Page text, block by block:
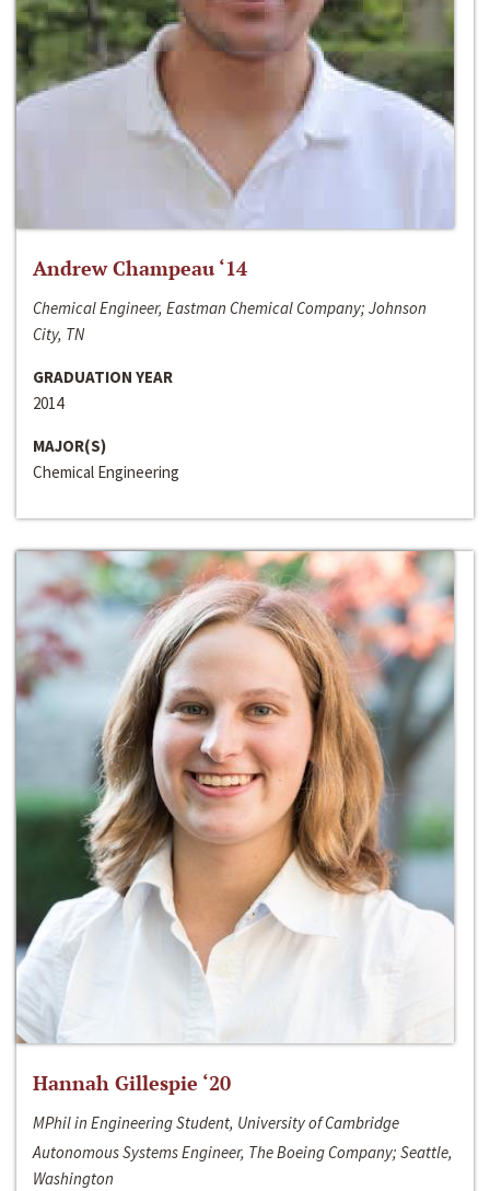
Andrew Champeau ‘14
Chemical Engineer, Eastman Chemical Company; Johnson
City, TN
GRADUATION YEAR
2014
MAJOR(S)
Chemical Engineering
Hannah Gillespie ‘20
MPhil in Engineering Student, University of Cambridge
Autonomous Systems Engineer, The Boeing Company; Seattle,
Washington